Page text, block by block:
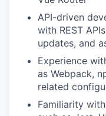
API-driven
with REST
updates, and
Experience
as Webpack,
related
Familiarity